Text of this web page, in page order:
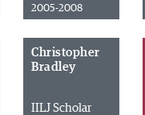
2005-2008
Christopher
Bradley
IILJ Scholar